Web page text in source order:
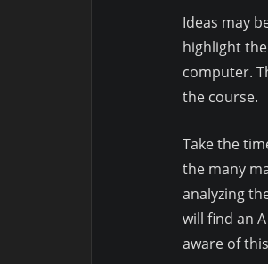
Ideas may
highlight
computer.
the course.
Take the
the many
analyzing
will find an
aware of